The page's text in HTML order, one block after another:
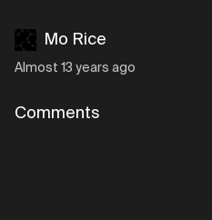
Mo Rice
Almost 13 years ago
Comments